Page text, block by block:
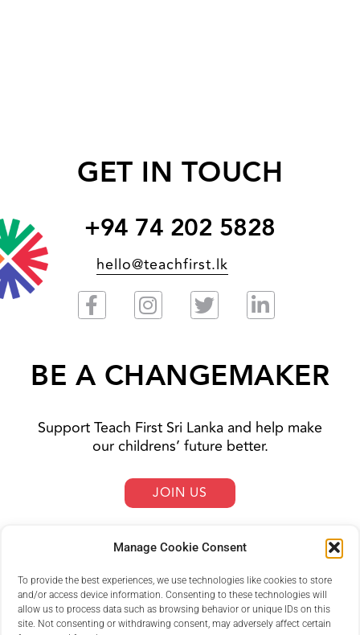
Manage Cookie Consent
To provide the best experiences, we use technologies like cookies to store
and/or access device information. Consenting to these technologies will
allow us to process data such as browsing behavior or unique IDs on this
site. Not consenting or withdrawing consent, may adversely affect certain
GET IN TOUCH
+94 74 202 5828
hello@teachfirst.lk
BE A CHANGEMAKER
Support Teach First Sri Lanka and help make
our childrens’ future better.
JOIN US